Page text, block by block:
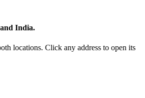
India.
locations. Click any address to open its